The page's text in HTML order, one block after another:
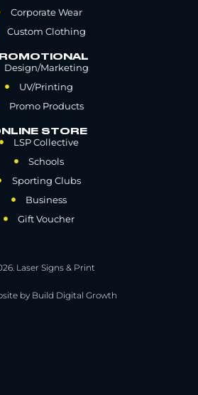
Corporate Wear
Custom Clothing
Design/Marketing
UV/Printing
Promo Products
STORE
LSP Collective
Schools
Sporting Clubs
Business
Gift Voucher
Laser Signs & Print
by Build Digital Growth